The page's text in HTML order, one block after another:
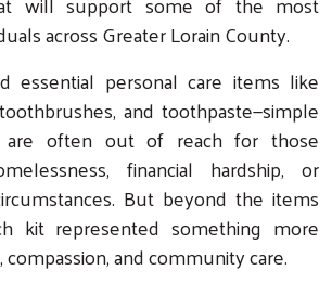
across Greater Lorain County.
essential personal care items like
and toothpaste—simple
are often out of reach for those
financial hardship, or
But beyond the items
kit represented something more
and community care.